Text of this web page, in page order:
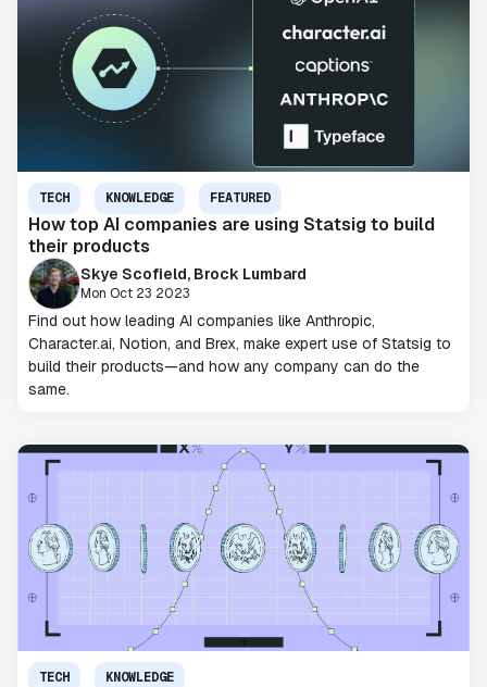
TECH KNOWLEDGE FEATURED
How top AI companies are using Statsig to build
their products
Skye Scofield, Brock Lumbard
Mon Oct 23 2023
Find out how leading AI companies like Anthropic,
Character.ai, Notion, and Brex, make expert use of Statsig to
build their products—and how any company can do the
same.
TECH KNOWLEDGE